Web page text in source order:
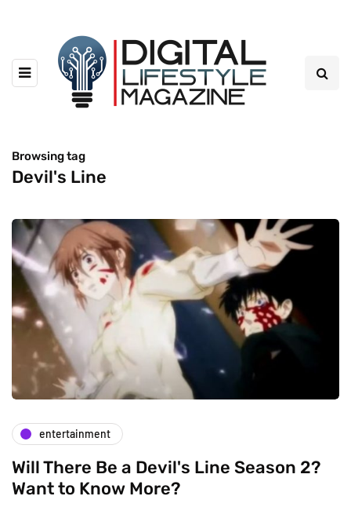
Browsing tag
Devil's Line
entertainment
Will There Be a Devil's Line Season 2?
Want to Know More?